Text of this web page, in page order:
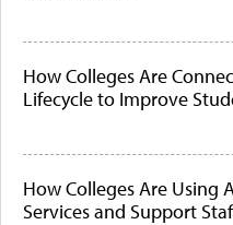
How Colleges Are
Lifecycle to Improve
How Colleges Are Using
Services and Support